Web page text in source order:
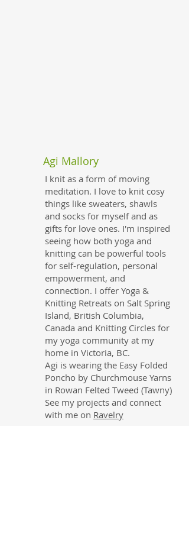
Agi Mallory
I knit as a form of moving
meditation. I love to knit cosy
things like sweaters, shawls
and socks for myself and as
gifts for love ones. I'm inspired
seeing how both yoga and
knitting can be powerful tools
for self-regulation, personal
empowerment, and
connection. I offer Yoga &
Knitting Retreats on Salt Spring
Island, British Columbia,
Canada and Knitting Circles for
my yoga community at my
home in Victoria, BC.
Agi is wearing the Easy Folded
Poncho by Churchmouse Yarns
in Rowan Felted Tweed (Tawny)
See my projects and connect
with me on Ravelry